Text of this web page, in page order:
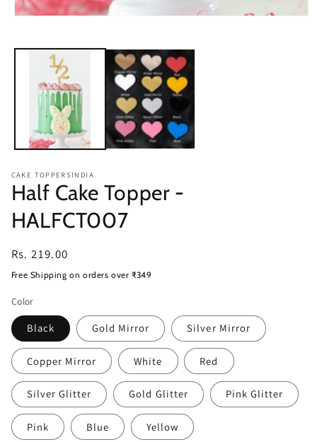
in
CAKE TOPPERSINDIA
Half Cake Topper -
HALFCT007
Regular
price
Rs. 219.00
Free Shipping on orders over ₹349
Color
Black Gold Mirror Silver Mirror
Copper Mirror White Red
Silver Glitter Gold Glitter Pink Glitter
Pink Blue Yellow